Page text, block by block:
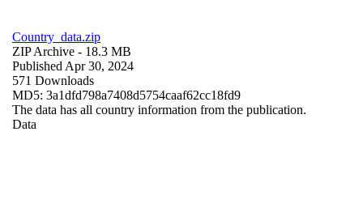
Country_data.zip
ZIP Archive - 18.3 MB
Published Apr 30, 2024
571 Downloads
MD5: 3a1dfd798a7408d5754caaf62cc18fd9
The data has all country information from the publication.
Data